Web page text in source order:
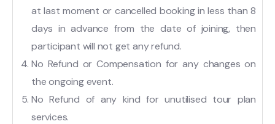
at last moment or cancelled booking in less than 8
days in advance from the date of joining, then
participant will not get any refund.
No Refund or Compensation for any changes on
the ongoing event.
No Refund of any kind for unutilised tour plan
services.